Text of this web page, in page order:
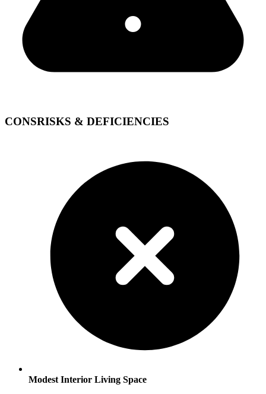
CONSRISKS & DEFICIENCIES
Modest Interior Living Space